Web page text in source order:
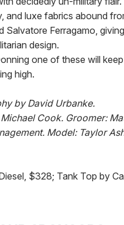
and luxe fabrics abound
Salvatore Ferragamo,
design.
one of these will
high.
by David Urbanke.
Cook. Groomer:
Model: Taylor
$328; Tank Top by